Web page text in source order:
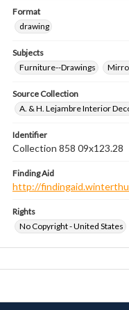
Format
drawing
Subjects
Furniture--Drawings
Source Collection
A. & H. Lejambre Interior
Identifier
Collection 858 09x123.28
Finding Aid
http://
Rights
No Copyright - United States